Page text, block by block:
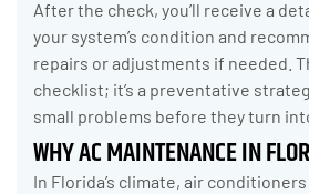
After the check, you’ll receive a
your system’s condition and
repairs or adjustments if needed.
checklist; it’s a preventative
small problems before they turn
WHY AC MAINTENANCE IN
In Florida’s climate, air